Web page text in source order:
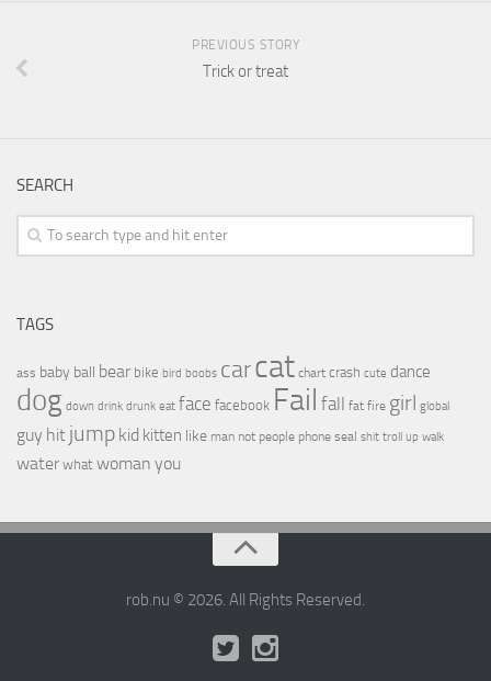
PREVIOUS STORY
Trick or treat
SEARCH
TAGS
ass baby ball bear bike bird boobs carcat chart crash cute dance
dog down drink drunk eat face facebook Fail fall fat fire girl global
guy hit jump kid kitten like man not people phone seal shit troll up walk
water what woman you
rob.nu © 2026. All Rights Reserved.